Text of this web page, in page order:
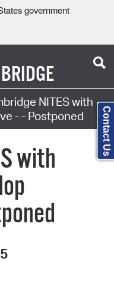
government
NITES with
- - Postponed
with
Contact Us